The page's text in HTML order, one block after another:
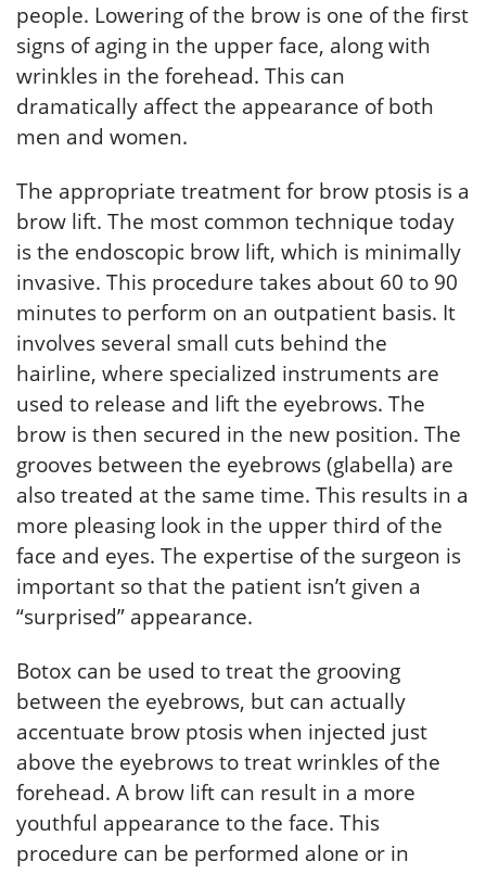
people. Lowering of the brow is one of the first
signs of aging in the upper face, along with
wrinkles in the forehead. This can
dramatically affect the appearance of both
men and women.
The appropriate treatment for brow ptosis is a
brow lift. The most common technique today
is the endoscopic brow lift, which is minimally
invasive. This procedure takes about 60 to 90
minutes to perform on an outpatient basis. It
involves several small cuts behind the
hairline, where specialized instruments are
used to release and lift the eyebrows. The
brow is then secured in the new position. The
grooves between the eyebrows (glabella) are
also treated at the same time. This results in a
more pleasing look in the upper third of the
face and eyes. The expertise of the surgeon is
important so that the patient isn’t given a
“surprised” appearance.
Botox can be used to treat the grooving
between the eyebrows, but can actually
accentuate brow ptosis when injected just
above the eyebrows to treat wrinkles of the
forehead. A brow lift can result in a more
youthful appearance to the face. This
procedure can be performed alone or in